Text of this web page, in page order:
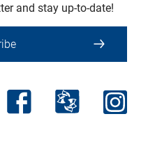
and stay up-to-date!